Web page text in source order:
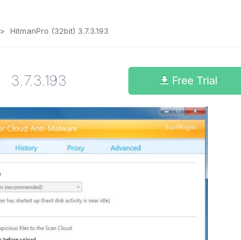
HitmanPro (32bit) 3.7.3.193
3.7.3.193 Free Trial